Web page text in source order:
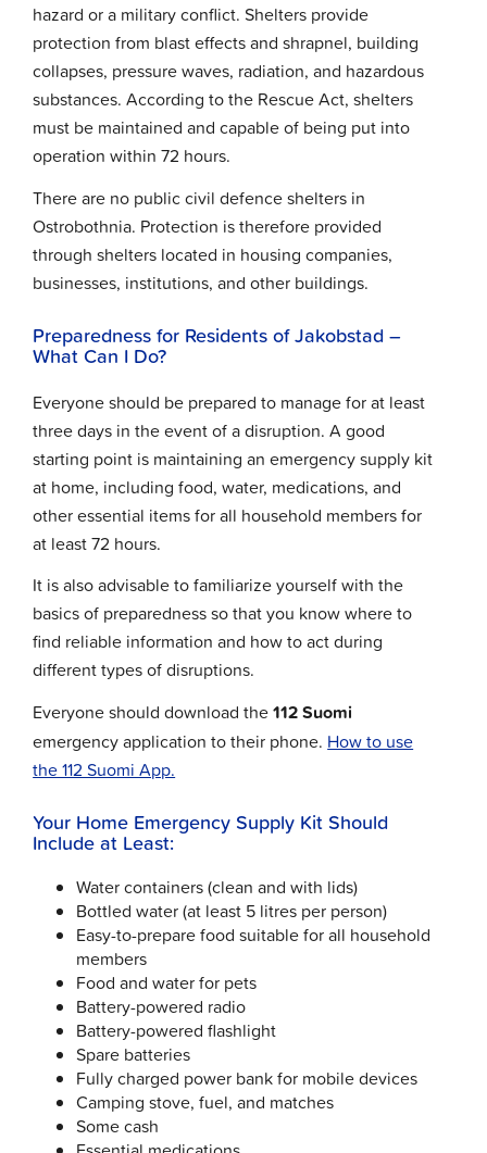
hazard or a military conflict. Shelters provide
protection from blast effects and shrapnel, building
collapses, pressure waves, radiation, and hazardous
substances. According to the Rescue Act, shelters
must be maintained and capable of being put into
operation within 72 hours.
There are no public civil defence shelters in
Ostrobothnia. Protection is therefore provided
through shelters located in housing companies,
businesses, institutions, and other buildings.
Preparedness for Residents of Jakobstad –
What Can I Do?
Everyone should be prepared to manage for at least
three days in the event of a disruption. A good
starting point is maintaining an emergency supply kit
at home, including food, water, medications, and
other essential items for all household members for
at least 72 hours.
It is also advisable to familiarize yourself with the
basics of preparedness so that you know where to
find reliable information and how to act during
different types of disruptions.
Everyone should download the112 Suomi
emergency application to their phone. How to use
the 112 Suomi App.
Your Home Emergency Supply Kit Should
Include at Least:
Water containers (clean and with lids)
Bottled water (at least 5 litres per person)
Easy-to-prepare food suitable for all household
members
Food and water for pets
Battery-powered radio
Battery-powered flashlight
Spare batteries
Fully charged power bank for mobile devices
Camping stove, fuel, and matches
Some cash